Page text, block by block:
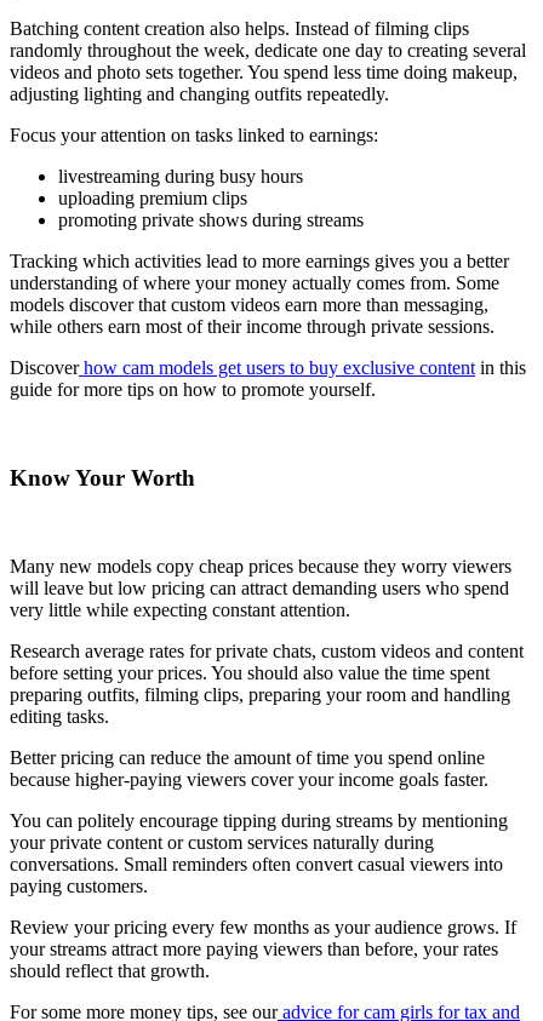
Batching content creation also helps. Instead of filming clips
randomly throughout the week, dedicate one day to creating several
videos and photo sets together. You spend less time doing makeup,
adjusting lighting and changing outfits repeatedly.
Focus your attention on tasks linked to earnings:
livestreaming during busy hours
uploading premium clips
promoting private shows during streams
Tracking which activities lead to more earnings gives you a better
understanding of where your money actually comes from. Some
models discover that custom videos earn more than messaging,
while others earn most of their income through private sessions.
Discover how cam models get users to buy exclusive content in this
guide for more tips on how to promote yourself.
Know Your Worth
Many new models copy cheap prices because they worry viewers
will leave but low pricing can attract demanding users who spend
very little while expecting constant attention.
Research average rates for private chats, custom videos and content
before setting your prices. You should also value the time spent
preparing outfits, filming clips, preparing your room and handling
editing tasks.
Better pricing can reduce the amount of time you spend online
because higher-paying viewers cover your income goals faster.
You can politely encourage tipping during streams by mentioning
your private content or custom services naturally during
conversations. Small reminders often convert casual viewers into
paying customers.
Review your pricing every few months as your audience grows. If
your streams attract more paying viewers than before, your rates
should reflect that growth.
For some more money tips, see our advice for cam girls for tax and